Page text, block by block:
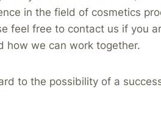
in the field of cosmetics
feel free to contact us if you
how we can work together.
to the possibility of a